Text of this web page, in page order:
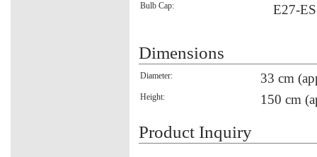
Bulb Cap: E27-ES
Dimensions
Diameter: 33 cm
Height: 150 cm
Product Inquiry